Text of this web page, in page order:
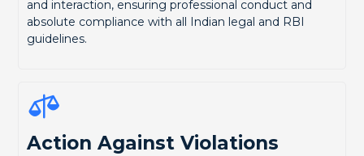
and interaction, ensuring professional conduct and
absolute compliance with all Indian legal and RBI
guidelines.
Action Against Violations